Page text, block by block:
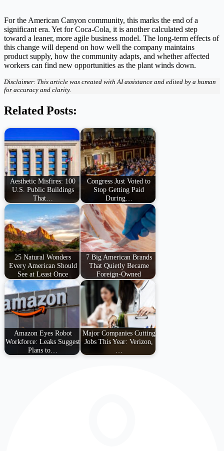
For the American Canyon community, this marks the end of a
significant era. Yet for Coca-Cola, it is another calculated step
toward a leaner, more agile business model. The long-term effects of
this change will depend on how well the company maintains
product supply, how the community adapts, and whether affected
workers can find new opportunities as the plant winds down.
Disclaimer: This article was created with AI assistance and edited by a human
for accuracy and clarity.
Related Posts:
Aesthetic Misfires: 100
U.S. Public Buildings
That…
Congress Just Voted to
Stop Getting Paid
During…
25 Natural Wonders
Every American Should
See at Least Once
7 Big American Brands
That Quietly Became
Foreign-Owned
Amazon Eyes Robot
Workforce: Leaks Suggest
Plans to…
Major Companies Cutting
Jobs This Year: Verizon,